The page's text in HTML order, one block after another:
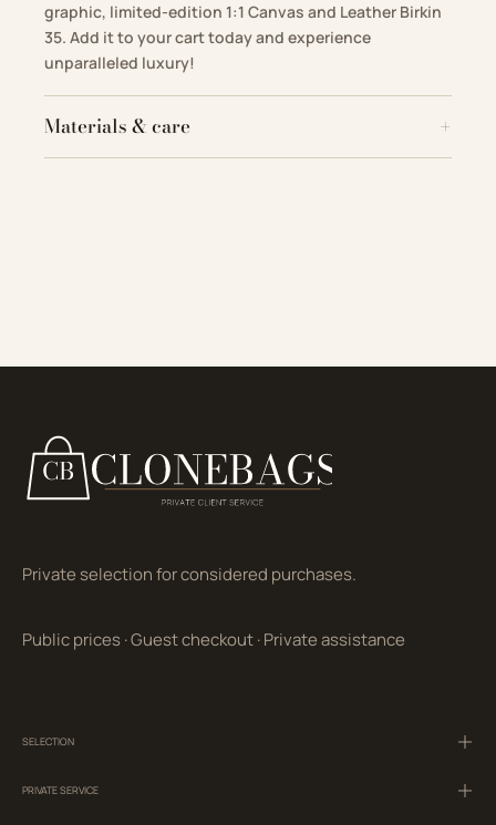
graphic, limited-edition 1:1 Canvas and Leather Birkin
35. Add it to your cart today and experience
unparalleled luxury!
Materials & care
Private selection for considered purchases.
Public prices·Guest checkout·Private assistance
SELECTION
PRIVATE SERVICE